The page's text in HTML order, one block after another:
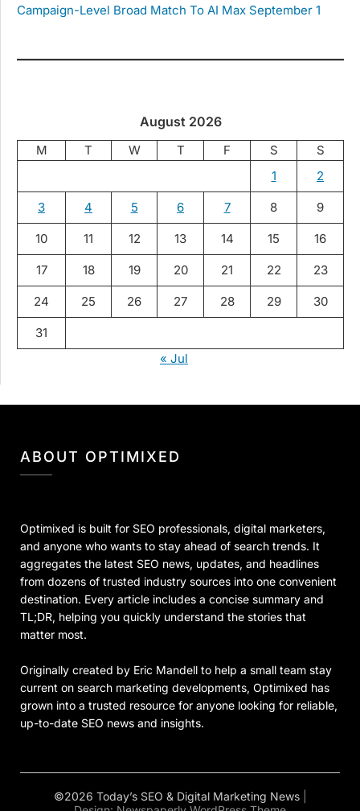
Campaign-Level Broad Match To AI Max September 1
August 2026
M T W T F S
S
1
2
3 4 5 6 7 8 9
10 11 12 13 14 15 16
17 18 19 20 21 22 23
24 25 26 27 28 29 30
31
« Jul
ABOUT OPTIMIXED
Optimixed is built for SEO professionals, digital marketers,
and anyone who wants to stay ahead of search trends. It
aggregates the latest SEO news, updates, and headlines
from dozens of trusted industry sources into one convenient
destination. Every article includes a concise summary and
TL;DR, helping you quickly understand the stories that
matter most.
Originally created by Eric Mandell to help a small team stay
current on search marketing developments, Optimixed has
grown into a trusted resource for anyone looking for reliable,
up-to-date SEO news and insights.
©2026 Today’s SEO & Digital Marketing News